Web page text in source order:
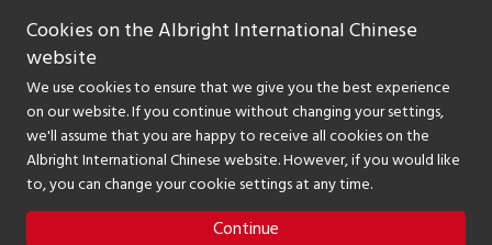
Cookies on the Albright International Chinese
website
We use cookies to ensure that we give you the best experience
on our website. If you continue without changing your settings,
we'll assume that you are happy to receive all cookies on the
Albright International Chinese website. However, if you would like
to, you can change your cookie settings at any time.
Continue